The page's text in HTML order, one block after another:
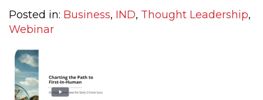
Posted in: Business, IND, Thought Leadership,
Webinar